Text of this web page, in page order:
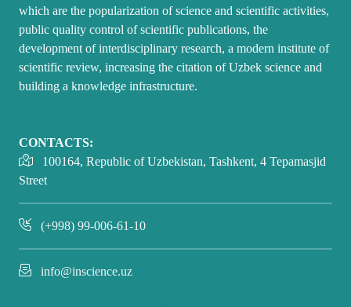
which are the popularization of science and scientific activities,
public quality control of scientific publications, the
development of interdisciplinary research, a modern institute of
scientific review, increasing the citation of Uzbek science and
building a knowledge infrastructure.
CONTACTS:
100164, Republic of Uzbekistan, Tashkent, 4 Tepamasjid
Street
(+998) 99-006-61-10
info@inscience.uz